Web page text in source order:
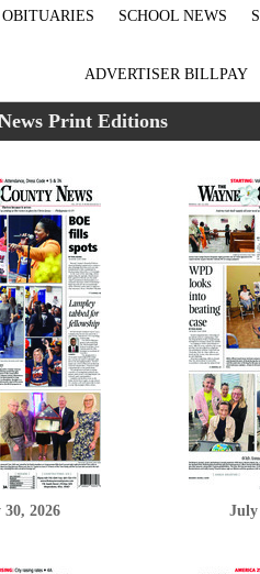
OBITUARIES SCHOOL NEWS
ADVERTISER BILLPAY
Print Editions
2026 July